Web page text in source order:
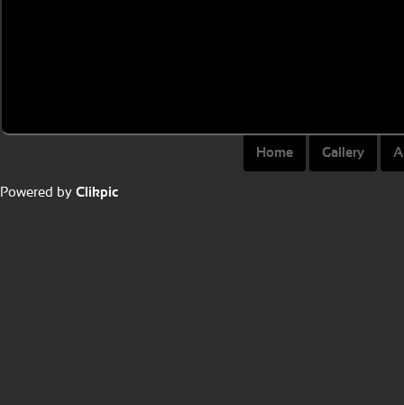
Home Gallery
Powered by Clikpic